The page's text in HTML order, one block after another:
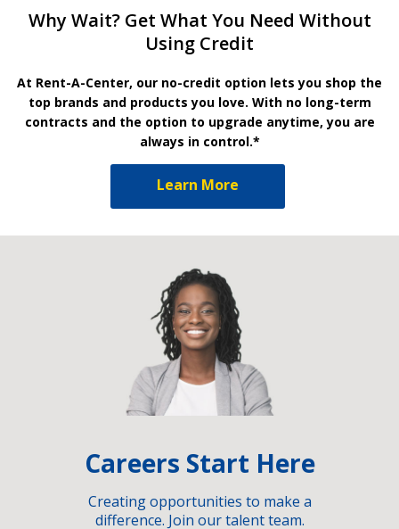
Why Wait? Get What You Need Without
Using Credit
At Rent-A-Center, our no-credit option lets you shop the
top brands and products you love. With no long-term
contracts and the option to upgrade anytime, you are
always in control.*
Learn More
Careers Start Here
Creating opportunities to make a
difference. Join our talent team.